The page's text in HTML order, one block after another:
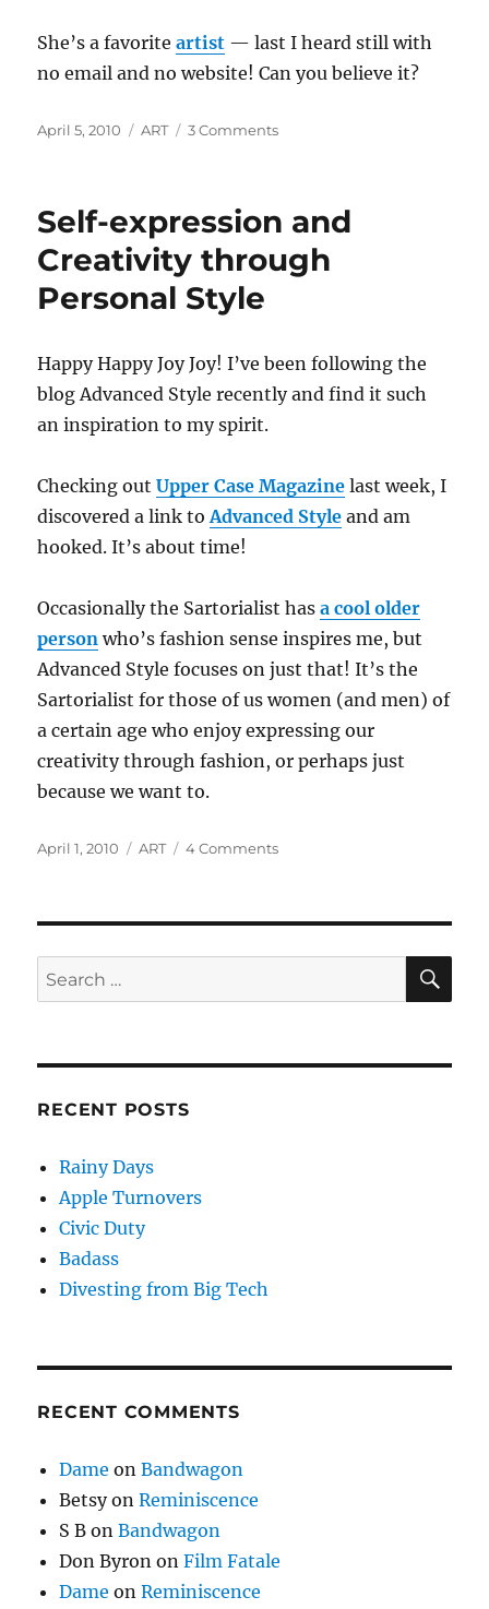
She’s a favoriteartist — last I heard still with
no email and no website! Can you believe it?
Posted
April 5, 2010 Categories
ART 3 Commentson
Self-expression and
Creativity through
Personal Style
Happy Happy Joy Joy! I’ve been following the
blog Advanced Style recently and find it such
an inspiration to my spirit.
Checking outUpper Case Magazine last week, I
discovered a link toAdvanced Style and am
hooked. It’s about time!
Occasionally the Sartorialist hasa cool older
person who’s fashion sense inspires me, but
Advanced Style focuses on just that! It’s the
Sartorialist for those of us women (and men) of
a certain age who enjoy expressing our
creativity through fashion, or perhaps just
because we want to.
Posted
April 1, 2010 Categories
ART 4 Commentson
through
Style
Search
for:
RECENT POSTS
Rainy Days
Apple Turnovers
Civic Duty
Badass
Divesting from Big Tech
RECENT COMMENTS
Dame onBandwagon
BetsyonReminiscence
S B onBandwagon
Don Byron onFilm Fatale
Dame onReminiscence